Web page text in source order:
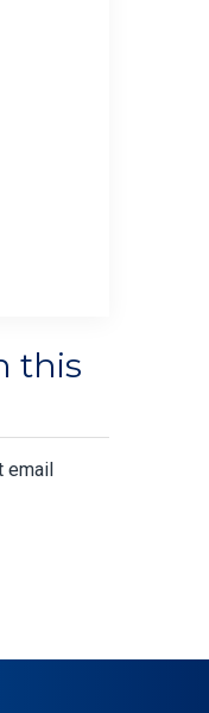
this
email